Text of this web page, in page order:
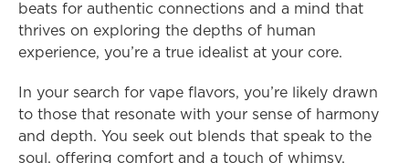
beats for authentic connections and a mind that
thrives on exploring the depths of human
experience, you’re a true idealist at your core.
In your search for vape flavors, you’re likely drawn
to those that resonate with your sense of harmony
and depth. You seek out blends that speak to the